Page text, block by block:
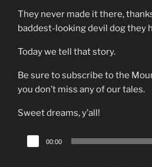
They never made it there,
baddest-looking devil dog they
Today we tell that story.
Be sure to subscribe to the
you don’t miss any of our tales.
Sweet dreams, y’all!
Audio
Player
00:00